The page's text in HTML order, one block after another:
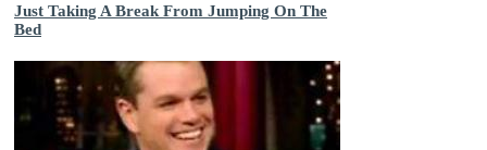
Just Taking A Break From Jumping On The
Bed